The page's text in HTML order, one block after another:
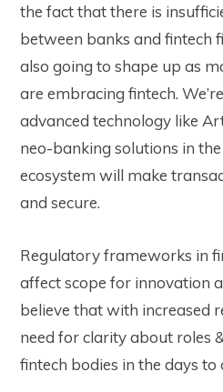
the fact that there is
between banks and fintech
also going to shape up as
are embracing fintech.
advanced technology like
neo-banking solutions in
ecosystem will make
and secure.
Regulatory frameworks in
affect scope for innovation
believe that with increased
need for clarity about roles
fintech bodies in the days to